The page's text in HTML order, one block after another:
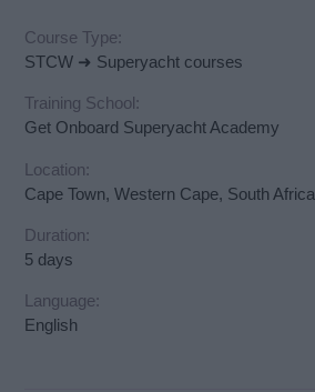
Course Type:
STCW ➜ Superyacht courses
Training School:
Get Onboard Superyacht Academy
Location:
Cape Town, Western Cape, South Africa
Duration:
5 days
Language:
English